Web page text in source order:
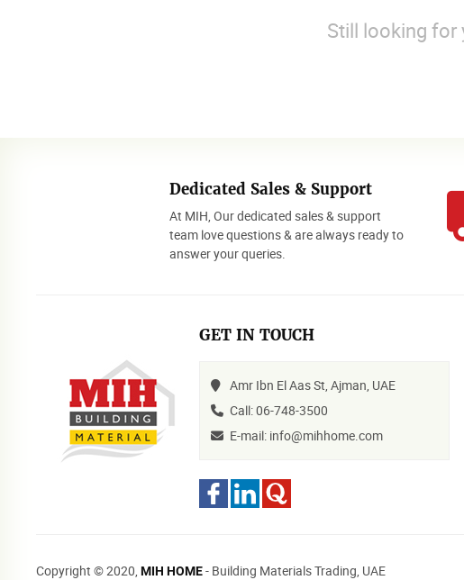
Still looking for
Dedicated Sales & Support
At MIH, Our dedicated sales & support
team love questions & are always ready to
answer your queries.
GET IN TOUCH
Amr Ibn El Aas St, Ajman, UAE
Call: 06-748-3500
E-mail: info@mihhome.com
Copyright © 2020, MIH HOME- Building Materials Trading, UAE